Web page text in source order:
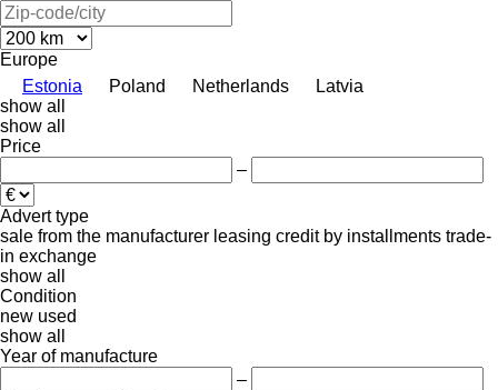
Europe
Estonia
Poland Netherlands
Latvia
show all
show all
Price
–
Advert type
sale from the manufacturer leasing credit by installments trade-
in exchange
show all
Condition
new used
show all
Year of manufacture
–